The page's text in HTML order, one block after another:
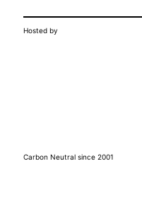
Hosted by
Carbon Neutral since 2001